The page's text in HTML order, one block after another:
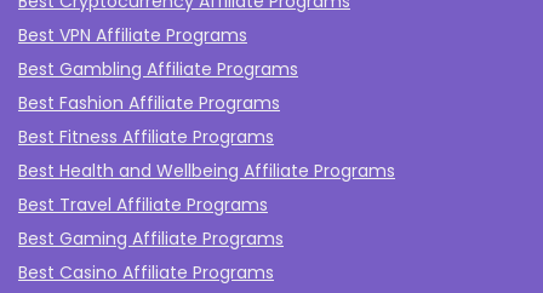
Best VPN Affiliate Programs
Best Gambling Affiliate Programs
Best Fashion Affiliate Programs
Best Fitness Affiliate Programs
Best Health and Wellbeing Affiliate Programs
Best Travel Affiliate Programs
Best Gaming Affiliate Programs
Best Casino Affiliate Programs